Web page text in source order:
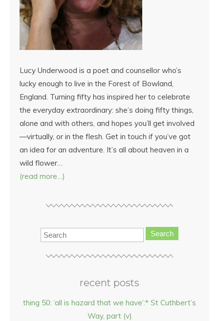
Lucy Underwood is a poet and counsellor who’s
lucky enough to live in the Forest of Bowland,
England. Turning fifty has inspired her to celebrate
the everyday extraordinary: she’s doing fifty things,
alone and with others, and hopes you’ll get involved
—virtually, or in the flesh. Get in touch if you’ve got
an idea for an adventure. It’s all about heaven in a
wild flower…
(read more…)
Search
recent posts
thing 50: ‘all is hazard that we have’:* St Cuthbert’s
Way, part (v)